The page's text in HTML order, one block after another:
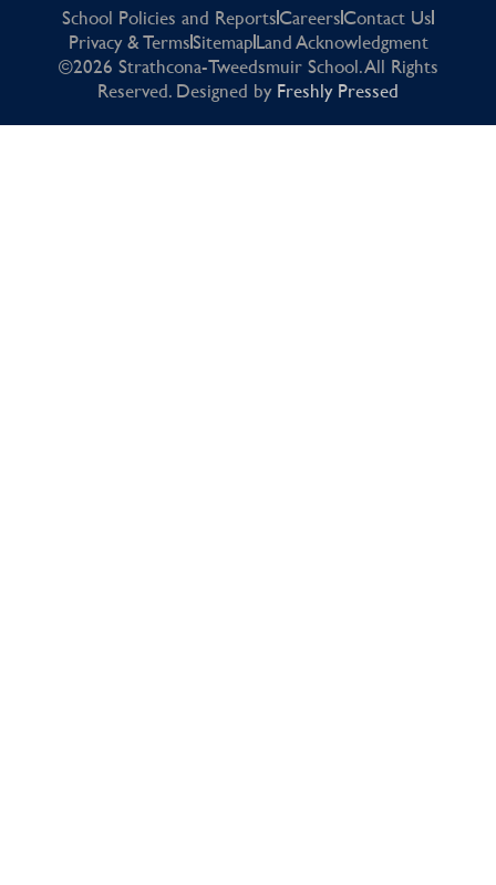
School Policies and ReportsCareersContact Us
Privacy & TermsSitemapLand Acknowledgment
©2026 Strathcona-Tweedsmuir School. All Rights
Reserved. Designed by Freshly Pressed